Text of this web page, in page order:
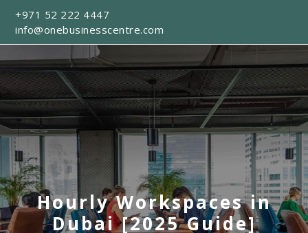
+971 52 222 4447
info@onebusinesscentre.com
Hourly Workspaces in
Dubai [2025 Guide]